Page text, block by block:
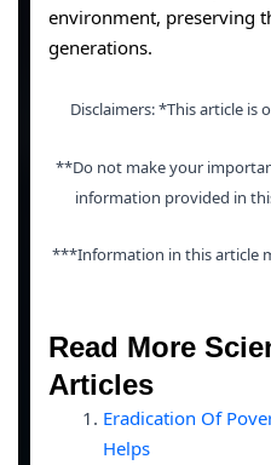
environment, preserving
generations.
Disclaimers: *This article
**Do not make your
information provided in
***Information in this article
Read More
Articles
Eradication Of
Helps